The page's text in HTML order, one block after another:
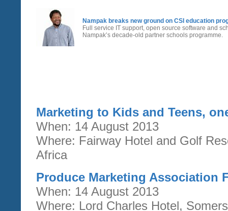
Nampak breaks new ground on CSI education
Full service IT support, open source software and
Nampak’s decade-old partner schools programme.
Marketing to Kids and Teens,
When: 14 August 2013
Where: Fairway Hotel and Golf
Africa
Produce Marketing Association
When: 14 August 2013
Where: Lord Charles Hotel,